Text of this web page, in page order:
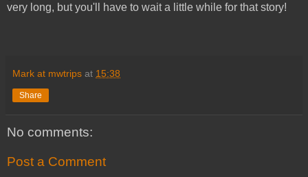
very long, but you'll have to wait a little while for that story!
Mark at mwtrips at 15:38
Share
No comments:
Post a Comment